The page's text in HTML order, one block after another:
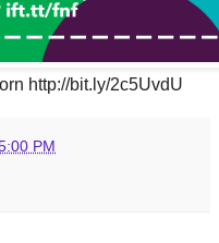
http://bit.ly/2c5UvdU
PM